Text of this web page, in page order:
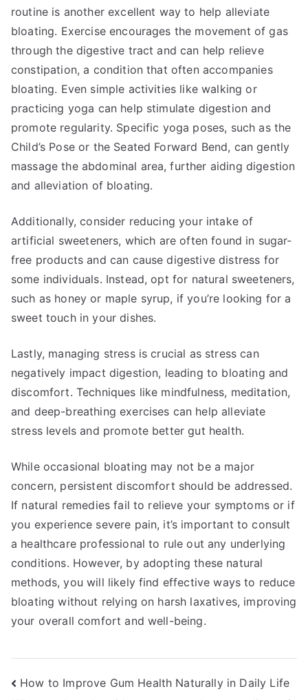
routine is another excellent way to help alleviate
bloating. Exercise encourages the movement of gas
through the digestive tract and can help relieve
constipation, a condition that often accompanies
bloating. Even simple activities like walking or
practicing yoga can help stimulate digestion and
promote regularity. Specific yoga poses, such as the
Child’s Pose or the Seated Forward Bend, can gently
massage the abdominal area, further aiding digestion
and alleviation of bloating.
Additionally, consider reducing your intake of
artificial sweeteners, which are often found in sugar-
free products and can cause digestive distress for
some individuals. Instead, opt for natural sweeteners,
such as honey or maple syrup, if you’re looking for a
sweet touch in your dishes.
Lastly, managing stress is crucial as stress can
negatively impact digestion, leading to bloating and
discomfort. Techniques like mindfulness, meditation,
and deep-breathing exercises can help alleviate
stress levels and promote better gut health.
While occasional bloating may not be a major
concern, persistent discomfort should be addressed.
If natural remedies fail to relieve your symptoms or if
you experience severe pain, it’s important to consult
a healthcare professional to rule out any underlying
conditions. However, by adopting these natural
methods, you will likely find effective ways to reduce
bloating without relying on harsh laxatives, improving
your overall comfort and well-being.
Post
How to Improve Gum Health Naturally in Daily Life